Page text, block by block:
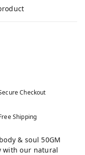
Checkout
Shipping
& soul 50GM
with our natural